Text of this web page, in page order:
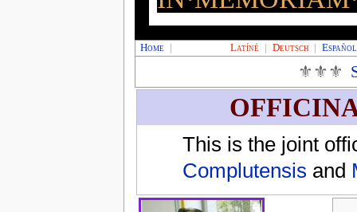
Home Latíné Deutsch |Español
⚜⚜⚜
This is the joint
Complutensis and